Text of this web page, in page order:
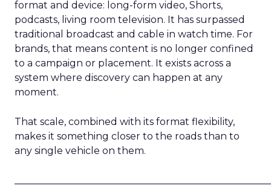
format and device: long-form video, Shorts,
podcasts, living room television. It has surpassed
traditional broadcast and cable in watch time. For
brands, that means content is no longer confined
to a campaign or placement. It exists across a
system where discovery can happen at any
moment.
That scale, combined with its format flexibility,
makes it something closer to the roads than to
any single vehicle on them.